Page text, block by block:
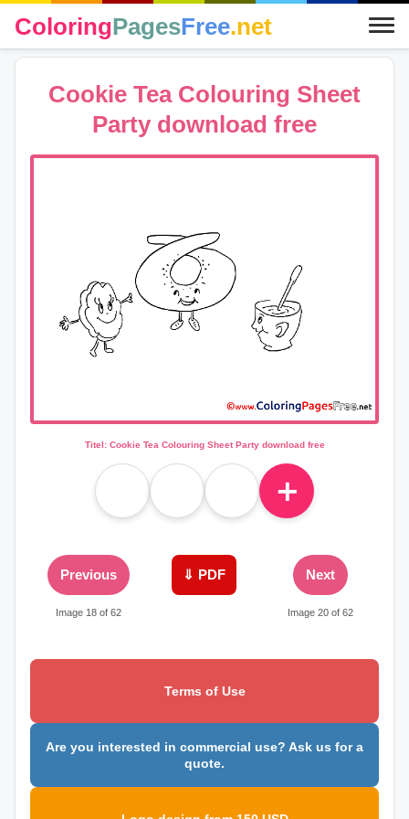
ColoringPagesFree.net
Cookie Tea Colouring Sheet
Party download free
Titel: Cookie Tea Colouring Sheet Party download free
＋
Previous
Image 18 of 62
⇓ PDF Next
Image 20 of 62
Terms of Use
Are you interested in commercial use? Ask us for a
quote.